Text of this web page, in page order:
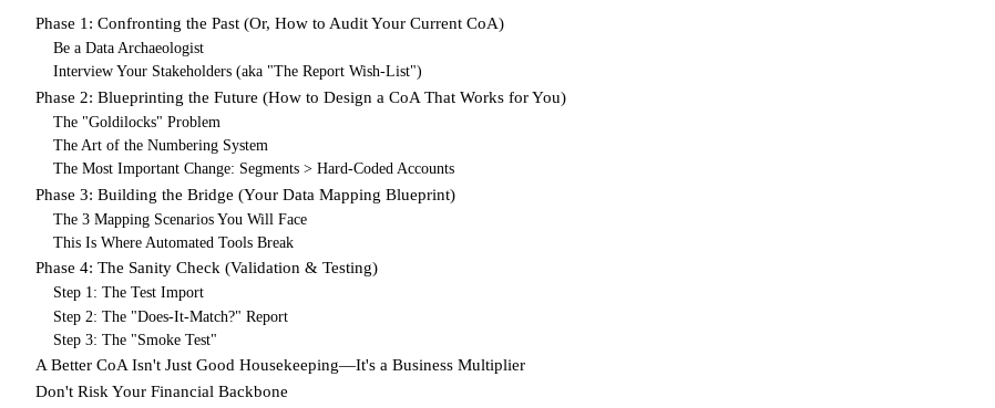
Phase 1: Confronting the Past (Or, How to Audit Your Current CoA)
Be a Data Archaeologist
Interview Your Stakeholders (aka "The Report Wish-List")
Phase 2: Blueprinting the Future (How to Design a CoA That Works for You)
The "Goldilocks" Problem
The Art of the Numbering System
The Most Important Change: Segments > Hard-Coded Accounts
Phase 3: Building the Bridge (Your Data Mapping Blueprint)
The 3 Mapping Scenarios You Will Face
This Is Where Automated Tools Break
Phase 4: The Sanity Check (Validation & Testing)
Step 1: The Test Import
Step 2: The "Does-It-Match?" Report
Step 3: The "Smoke Test"
A Better CoA Isn't Just Good Housekeeping—It's a Business Multiplier
Don't Risk Your Financial Backbone